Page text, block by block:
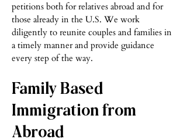
petitions both for relatives abroad and for
those already in the U.S. We work
diligently to reunite couples and families in
a timely manner and provide guidance
every step of the way.
Family Based
Immigration from
Abroad